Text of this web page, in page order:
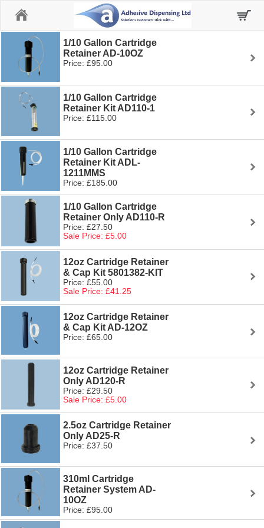
1/10 Gallon Cartridge
Retainer AD-10OZ
Price: £95.00
1/10 Gallon Cartridge
Retainer Kit AD110-1
Price: £115.00
1/10 Gallon Cartridge
Retainer Kit ADL-
1211MMS
Price: £185.00
1/10 Gallon Cartridge
Retainer Only AD110-R
Price: £27.50
Sale Price: £5.00
12oz Cartridge Retainer
& Cap Kit 5801382-KIT
Price: £55.00
Sale Price: £41.25
12oz Cartridge Retainer
& Cap Kit AD-12OZ
Price: £65.00
12oz Cartridge Retainer
Only AD120-R
Price: £29.50
Sale Price: £5.00
2.5oz Cartridge Retainer
Only AD25-R
Price: £37.50
310ml Cartridge
Retainer System AD-
10OZ
Price: £95.00